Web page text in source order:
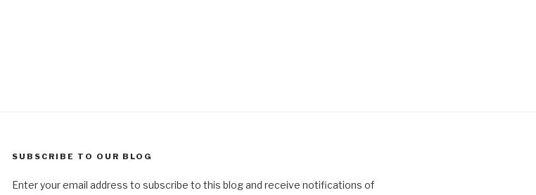
SUBSCRIBE TO OUR BLOG
Enter your email address to subscribe to this blog and receive notifications of